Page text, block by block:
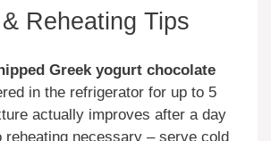
Reheating Tips
Greek yogurt chocolate
in the refrigerator for up to 5
actually improves after a day
reheating necessary – serve cold